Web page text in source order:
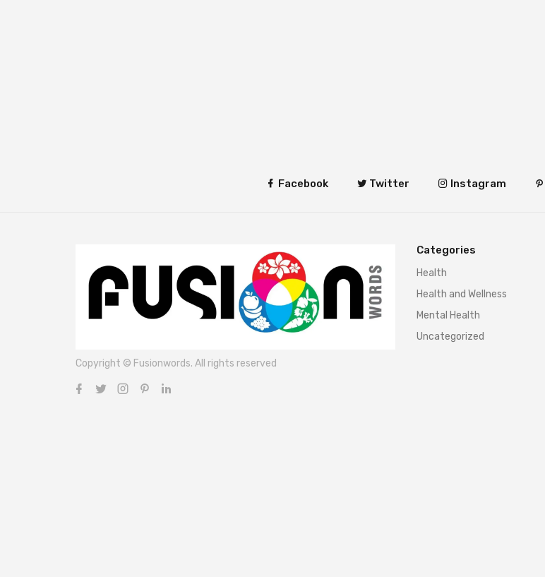
Facebook Twitter Instagram
Copyright © Fusionwords. All rights reserved
Categories
Health
Health and Wellness
Mental Health
Uncategorized